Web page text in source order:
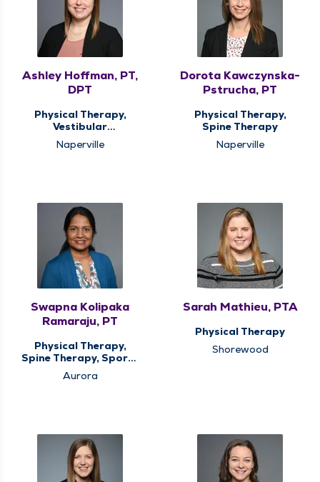
Ashley Hoffman, PT,
DPT
Physical Therapy,
Vestibular
Rehabilitation
Naperville
Dorota Kawczynska-
Pstrucha, PT
Physical Therapy,
Spine Therapy
Naperville
Swapna Kolipaka
Ramaraju, PT
Physical Therapy,
Spine Therapy, Sports
Medicine Therapy
Aurora
Sarah Mathieu, PTA
Physical Therapy
Shorewood